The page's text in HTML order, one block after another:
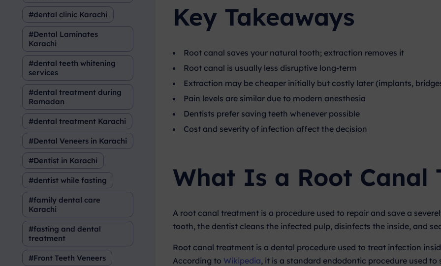
Key Takeaways
Root canal saves your natural tooth; extraction removes it
Root canal is usually less disruptive long-term
Extraction may be cheaper initially but costly later (implants,
Pain levels are similar due to modern anesthesia
Dentists prefer saving teeth whenever possible
Cost and severity of infection affect the decision
What Is a Root Canal
A root canal treatment is a procedure used to repair and save a
tooth, the dentist cleans the infected pulp, disinfects the inside, and
Root canal treatment is a dental procedure used to treat infection
According to Wikipedia, it is a standard endodontic procedure used to
dental clinic Karachi
Dental Laminates
Karachi
dental teeth whitening
services
dental treatment during
Ramadan
dental treatment Karachi
Dental Veneers in Karachi
Dentist in Karachi
dentist while fasting
family dental care
Karachi
fasting and dental
treatment
Front Teeth Veneers